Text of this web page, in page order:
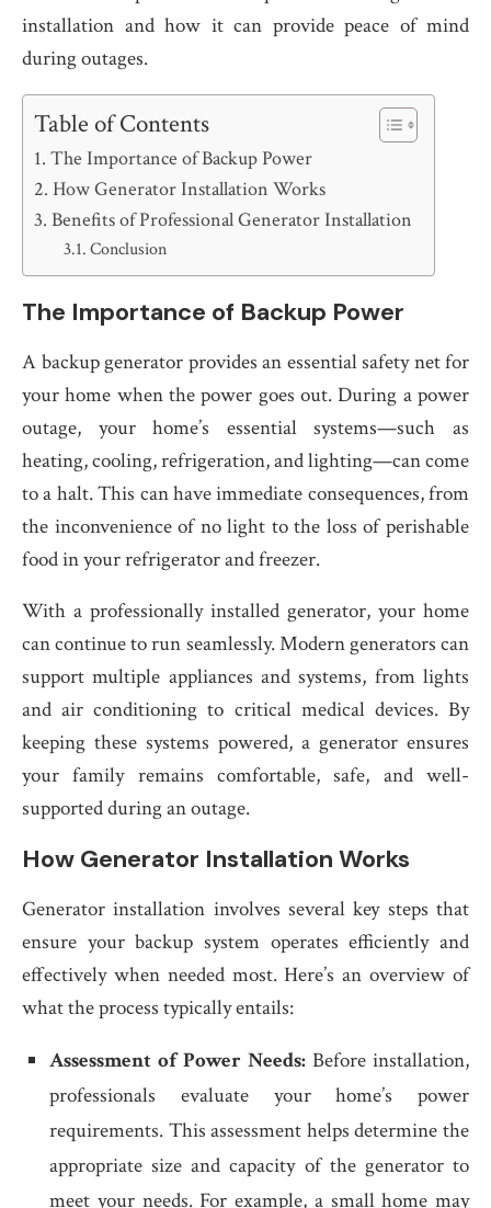
installation and how it can provide peace of mind
during outages.
Table of Contents
The Importance of Backup Power
How Generator Installation Works
Benefits of Professional Generator Installation
Conclusion
The Importance of Backup Power
A backup generator provides an essential safety net for
your home when the power goes out. During a power
outage, your home’s essential systems—such as
heating, cooling, refrigeration, and lighting—can come
to a halt. This can have immediate consequences, from
the inconvenience of no light to the loss of perishable
food in your refrigerator and freezer.
With a professionally installed generator, your home
can continue to run seamlessly. Modern generators can
support multiple appliances and systems, from lights
and air conditioning to critical medical devices. By
keeping these systems powered, a generator ensures
your family remains comfortable, safe, and well-
supported during an outage.
How Generator Installation Works
Generator installation involves several key steps that
ensure your backup system operates efficiently and
effectively when needed most. Here’s an overview of
what the process typically entails:
Assessment of Power Needs: Before installation,
professionals evaluate your home’s power
requirements. This assessment helps determine the
appropriate size and capacity of the generator to
meet your needs. For example, a small home may